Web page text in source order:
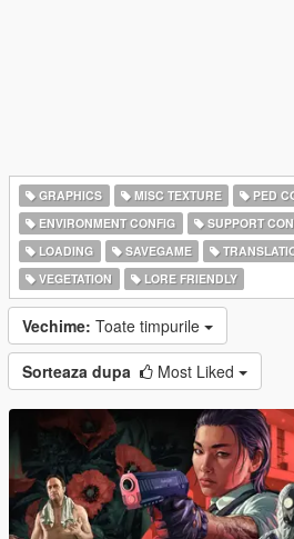
GRAPHICS MISC TEXTURE
PED
ENVIRONMENT CONFIG
SUPPORT
LOADING
SAVEGAME
VEGETATION
LORE FRIENDLY
Vechime: Toate timpurile
Sorteaza dupa Most Liked